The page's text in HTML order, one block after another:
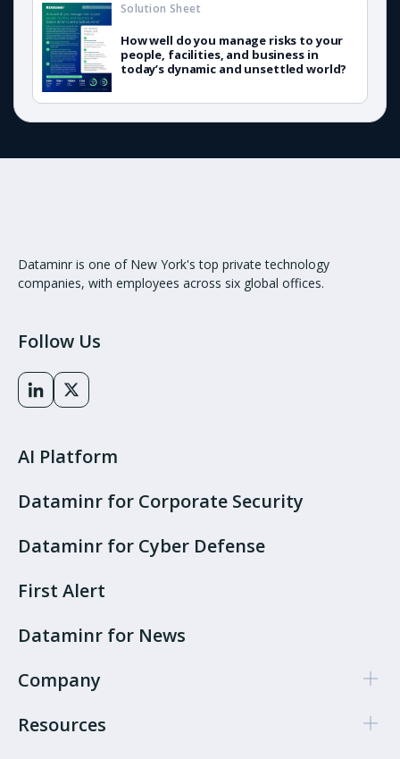
How well do you manage risks to your
people, facilities, and business in
today’s dynamic and unsettled world?
Solution Sheet
Dataminr is one of New York's top private technology
companies, with employees across six global offices.
Follow Us
AI Platform
Dataminr for Corporate Security
Dataminr for Cyber Defense
First Alert
Dataminr for News
Company
Resources